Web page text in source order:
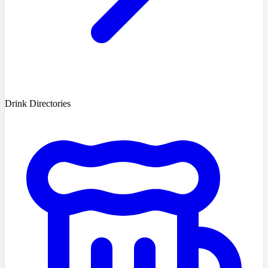
Drink Directories